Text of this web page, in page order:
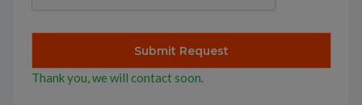
Thank you, we will contact soon.